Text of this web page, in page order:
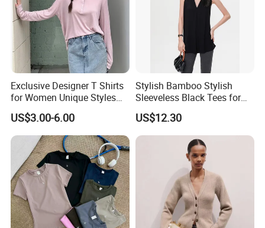
Exclusive Designer T Shirts
for Women Unique Styles
Comfortable Fabrics T
Shirts
US$3.00-6.00
Stylish Bamboo Stylish
Sleeveless Black Tees for
Women - Sustainable
Fashion
US$12.30